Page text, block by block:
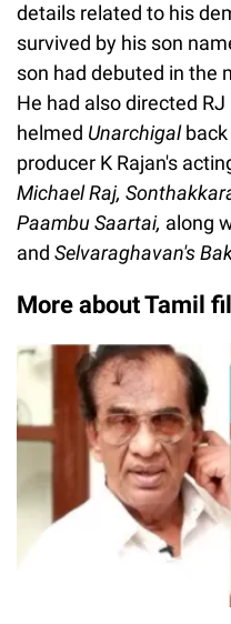
details related to his
survived by his son
son had debuted in the
He had also directed RJ
helmed Unarchigal
producer K Rajan's
Michael Raj,
Paambu Saartai, along
and Selvaraghavan's
More about Tamil